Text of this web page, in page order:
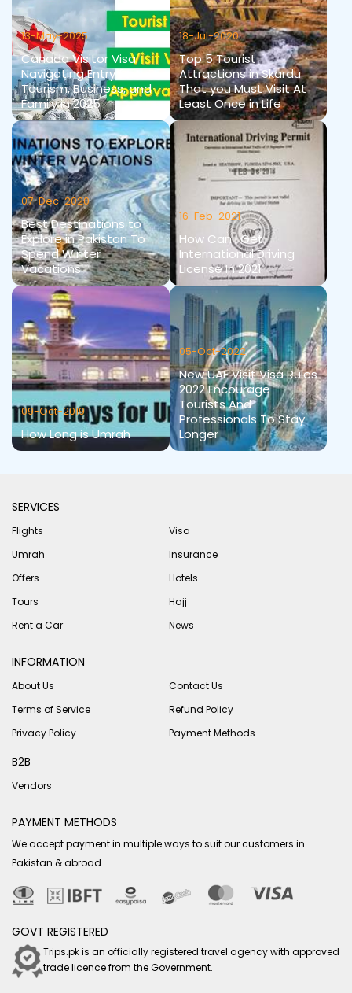
13-May-2025
Canada Visitor Visa:
Navigating Entry for
Tourism, Business, and
Family in 2025
18-Jul-2020
Top 5 Tourist
Attractions in Skardu
That you Must Visit At
Least Once in Life
07-Dec-2020
Best Destinations to
Explore in Pakistan To
Spend Winter
Vacations
16-Feb-2021
How Can I Get
International Driving
License In 2021
09-Oct-2019
How Long is Umrah
05-Oct-2022
New UAE Visit Visa Rules
2022 Encourage
Tourists And
Professionals To Stay
Longer
SERVICES
Flights
Visa
Umrah
Insurance
Offers
Hotels
Tours
Hajj
Rent a Car
News
INFORMATION
About Us
Contact Us
Terms of Service
Refund Policy
Privacy Policy
Payment Methods
B2B
Vendors
PAYMENT METHODS
We accept payment in multiple ways to suit our customers in
Pakistan & abroad.
GOVT REGISTERED
Trips.pk is an officially registered travel agency with approved
trade licence from the Government.